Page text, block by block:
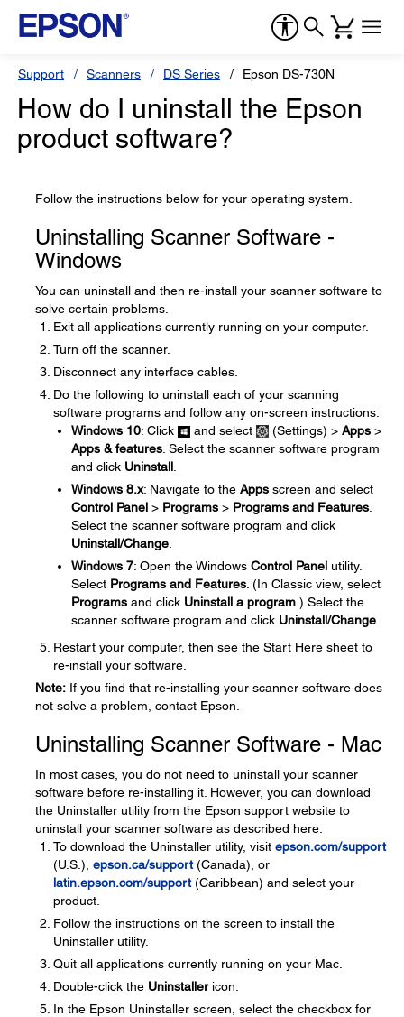
Support Scanners DS Series Epson DS-730N
How do I uninstall the Epson
product software?
Follow the instructions below for your operating system.
Uninstalling Scanner Software -
Windows
You can uninstall and then re-install your scanner software to
solve certain problems.
Exit all applications currently running on your computer.
Turn off the scanner.
Disconnect any interface cables.
Do the following to uninstall each of your scanning
software programs and follow any on-screen instructions:
Windows 10: Click and select (Settings) > Apps >
Apps & features . Select the scanner software program
and click Uninstall
Windows 8.x: Navigate to the Apps screen and select
Control Panel > Programs > Programs and Features
Select the scanner software program and click
Uninstall/Change
Windows 7: Open the Windows Control Panel utility.
Select Programs and Features . (In Classic view, select
Programs and click Uninstall a program .) Select the
scanner software program and click Uninstall/Change
Restart your computer, then see the Start Here sheet to
re-install your software.
Note: If you find that re-installing your scanner software does
not solve a problem, contact Epson.
Uninstalling Scanner Software - Mac
In most cases, you do not need to uninstall your scanner
software before re-installing it. However, you can download
the Uninstaller utility from the Epson support website to
uninstall your scanner software as described here.
To download the Uninstaller utility, visit epson.com/support
(U.S.), epson.ca/support(Canada), or
latin.epson.com/support(Caribbean) and select your
product.
Follow the instructions on the screen to install the
Uninstaller utility.
Quit all applications currently running on your Mac.
Double-click the Uninstallericon.
In the Epson Uninstaller screen, select the checkbox for